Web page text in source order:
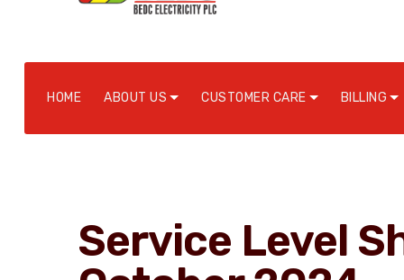
HOME ABOUT US CUSTOMER CARE BILLING
Service Level